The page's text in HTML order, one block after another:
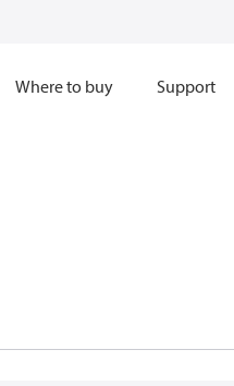
Where to buy Support